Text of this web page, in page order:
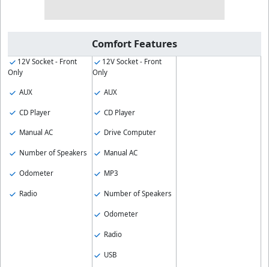
Comfort Features
12V Socket - Front
Only
AUX
CD Player
Manual AC
Number of Speakers
Odometer
Radio
12V Socket - Front
Only
AUX
CD Player
Drive Computer
Manual AC
MP3
Number of Speakers
Odometer
Radio
USB